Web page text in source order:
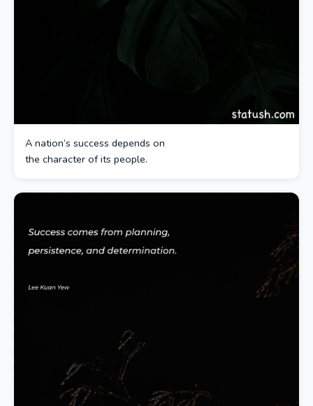
A nation’s success depends on
the character of its people.